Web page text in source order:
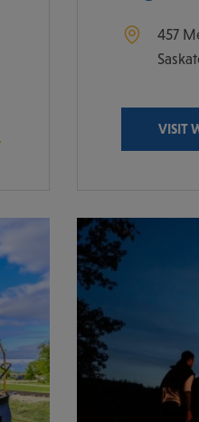
457
VISIT